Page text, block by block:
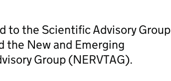
to the Scientific Advisory Group
the New and Emerging
Group (NERVTAG).